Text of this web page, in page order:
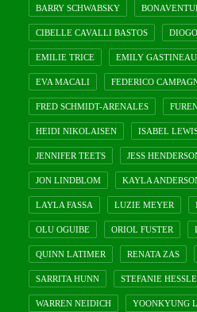
BARRY SCHWABSKY
CIBELLE CAVALLI BASTOS
EMILIE TRICE EMILY GASTINEAU
EVA MACALI FEDERICO
FRED SCHMIDT-ARENALES
HEIDI NIKOLAISEN ISABEL
JENNIFER TEETS JESS
JON LINDBLOM KAYLA
LAYLA FASSA LUZIE MEYER
OLU OGUIBE ORIOL FUSTER
QUINN LATIMER RENATA ZAS
SARRITA HUNN STEFANIE
WARREN NEIDICH YOONKYUNG